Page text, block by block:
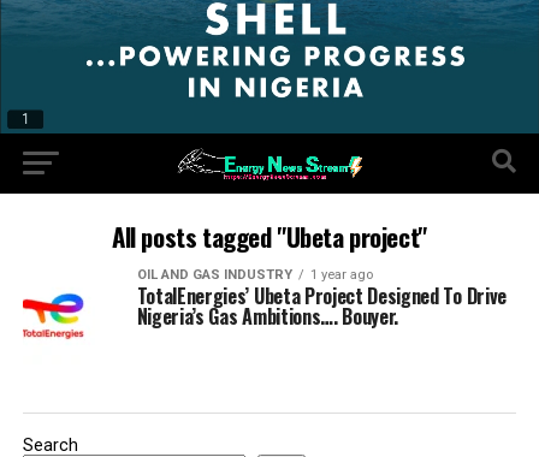
All posts tagged "Ubeta project"
OIL AND GAS INDUSTRY 1 year ago
TotalEnergies’ Ubeta Project Designed To Drive
Nigeria’s Gas Ambitions…. Bouyer.
Search